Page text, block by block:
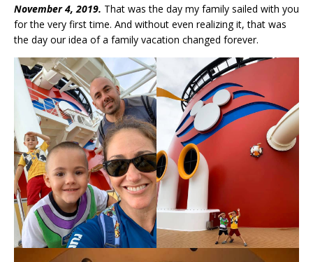
November 4, 2019. That was the day my family sailed with you
for the very first time. And without even realizing it, that was
the day our idea of a family vacation changed forever.